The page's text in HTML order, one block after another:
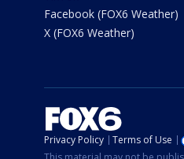
Facebook (FOX6 Weather)
X (FOX6 Weather)
Privacy Policy Terms of Use